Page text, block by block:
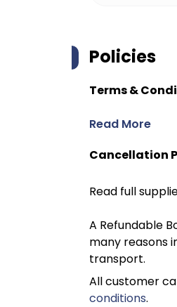
Policies
Terms &
Read More
Cancellation
Read full
A Refundable
many reasons
transport.
All customer
conditions.